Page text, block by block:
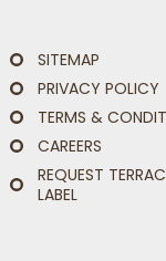
SITEMAP
PRIVACY POLICY
TERMS &
CAREERS
REQUEST
LABEL